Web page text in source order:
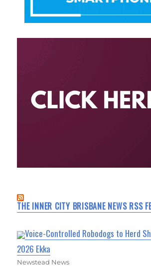
THE INNER CITY BRISBANE NEWS RSS
Voice-Controlled Robodogs to Herd
2026 Ekka
Newstead News